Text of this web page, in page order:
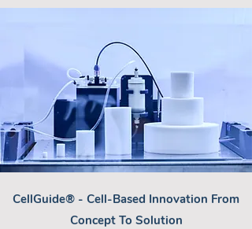
CellGuide® - Cell-Based Innovation From
Concept To Solution